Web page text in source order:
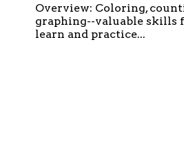
Overview: Coloring,
graphing--valuable skills
learn and practice...